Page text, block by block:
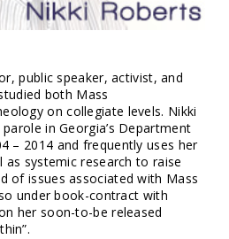
public speaker, activist, and
both Mass
on collegiate levels. Nikki
in Georgia’s Department
– 2014 and frequently uses her
as systemic research to raise
of issues associated with Mass
under book-contract with
her soon-to-be released